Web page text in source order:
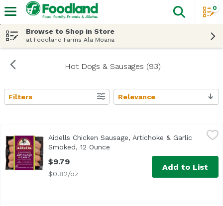
The
0
Browse to Shop in Store
at Foodland Farms Ala Moana
Hot Dogs & Sausages (93)
Search Results
Filters Relevance
Aidells Chicken Sausage, Artichoke & Garlic Smoked, 12
Transport yourself to the Mediterranean coast with
Aidells Chicken Sausage, Artichoke & Garlic
Smoked, 12 Ounce
$9.79
$0.82/oz
Add to List